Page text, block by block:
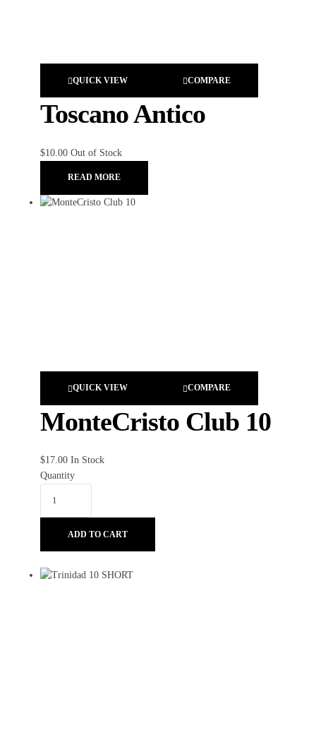
QUICK VIEW COMPARE
Toscano Antico
$10.00 Out of Stock
READ MORE
QUICK VIEW COMPARE
MonteCristo Club 10
$17.00 In Stock
Quantity
ADD TO CART